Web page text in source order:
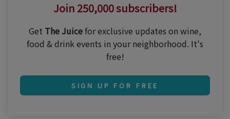
Join 250,000 subscribers!
Get The Juicefor exclusive updates on wine,
food & drink events in your neighborhood. It's
free!
SIGN UP FOR FREE